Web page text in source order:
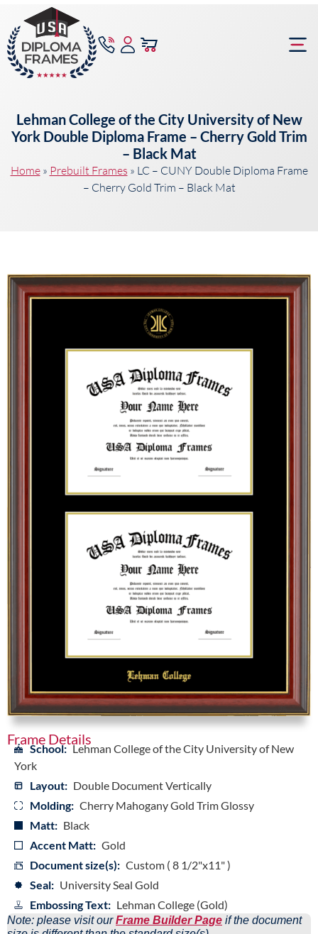
Lehman College of the City University of New
York Double Diploma Frame – Cherry Gold Trim
– Black Mat
Home» Prebuilt Frames » LC – CUNY Double Diploma Frame
– Cherry Gold Trim – Black Mat
Frame Details
School: Lehman College of the City University of New
York
Layout: Double Document Vertically
Molding: Cherry Mahogany Gold Trim Glossy
Matt: Black
Accent Matt: Gold
Document size(s): Custom ( 8 1/2"x11" )
Seal: University Seal Gold
Embossing Text: Lehman College (Gold)
Note: please visit ourFrame Builder Page if the document